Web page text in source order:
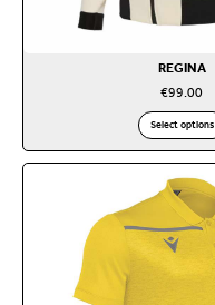
REGINA
€99.00
Select options